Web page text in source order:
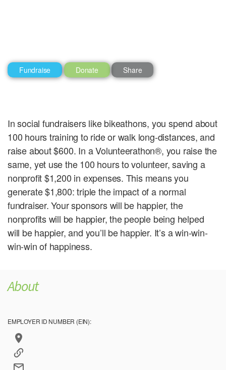
Fundraise Donate Share
In social fundraisers like bikeathons, you spend about
100 hours training to ride or walk long-distances, and
raise about $600. In a Volunteerathon®, you raise the
same, yet use the 100 hours to volunteer, saving a
nonprofit $1,200 in expenses. This means you
generate $1,800: triple the impact of a normal
fundraiser. Your sponsors will be happier, the
nonprofits will be happier, the people being helped
will be happier, and you’ll be happier. It’s a win-win-
win-win of happiness.
About
EMPLOYER ID NUMBER (EIN):